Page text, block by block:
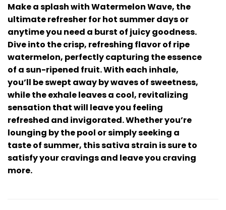
Make a splash with Watermelon Wave, the
ultimate refresher for hot summer days or
anytime you need a burst of juicy goodness.
Dive into the crisp, refreshing flavor of ripe
watermelon, perfectly capturing the essence
of a sun-ripened fruit. With each inhale,
you’ll be swept away by waves of sweetness,
while the exhale leaves a cool, revitalizing
sensation that will leave you feeling
refreshed and invigorated. Whether you’re
lounging by the pool or simply seeking a
taste of summer, this sativa strain is sure to
satisfy your cravings and leave you craving
more.